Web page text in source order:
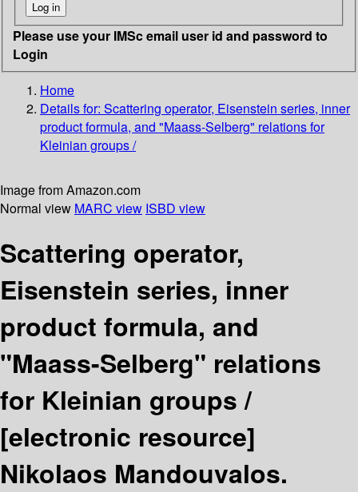
Please use your IMSc email user id and password to
Login
Home
Details for: Scattering operator, Eisenstein series, inner
product formula, and "Maass-Selberg" relations for
Kleinian groups /
Image from Amazon.com
Normal view MARC view ISBD view
Scattering operator,
Eisenstein series, inner
product formula, and
"Maass-Selberg" relations
for Kleinian groups /
[electronic resource]
Nikolaos Mandouvalos.